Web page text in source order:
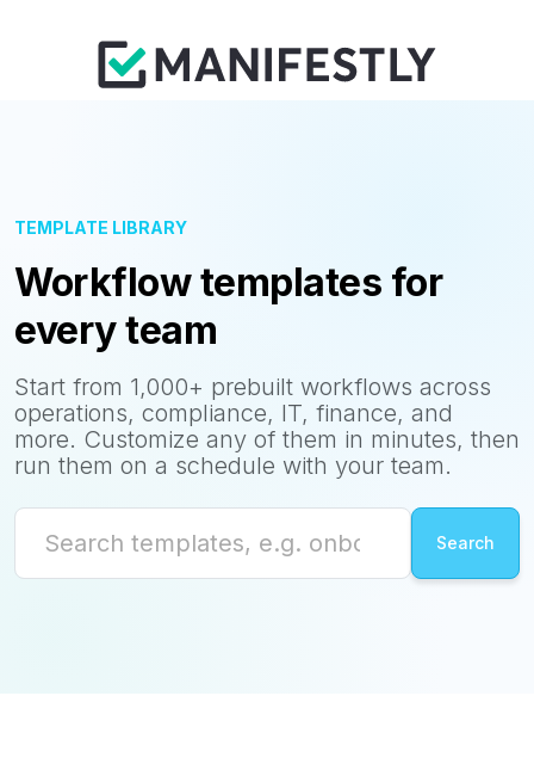
TEMPLATE LIBRARY
Workflow templates for
every team
Start from 1,000+ prebuilt workflows across
operations, compliance, IT, finance, and
more. Customize any of them in minutes, then
run them on a schedule with your team.